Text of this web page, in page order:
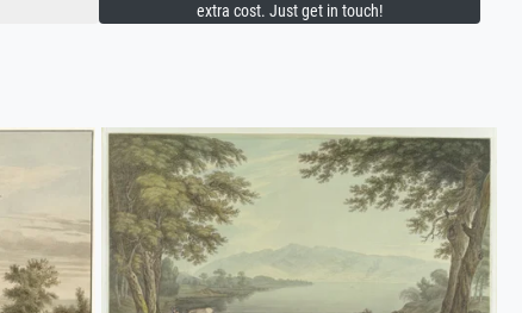
extra cost. Just get in touch!